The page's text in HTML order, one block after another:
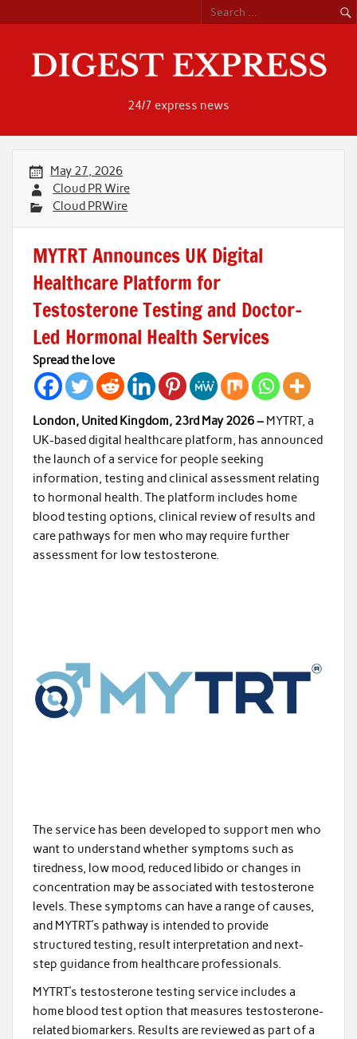
content
24/7 express news
May 27, 2026
Cloud PR Wire
Cloud PRWire
MYTRT Announces UK Digital
Healthcare Platform for
Testosterone Testing and Doctor-
Led Hormonal Health Services
Spread the love
London, United Kingdom, 23rd May 2026 – MYTRT, a
UK-based digital healthcare platform, has announced
the launch of a service for people seeking
information, testing and clinical assessment relating
to hormonal health. The platform includes home
blood testing options, clinical review of results and
care pathways for men who may require further
assessment for low testosterone.
The service has been developed to support men who
want to understand whether symptoms such as
tiredness, low mood, reduced libido or changes in
concentration may be associated with testosterone
levels. These symptoms can have a range of causes,
and MYTRT’s pathway is intended to provide
structured testing, result interpretation and next-
step guidance from healthcare professionals.
MYTRT’s testosterone testing service includes a
home blood test option that measures testosterone-
related biomarkers. Results are reviewed as part of a